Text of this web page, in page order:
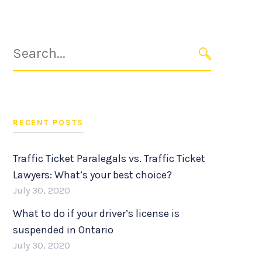
for:
SEARCH
RECENT POSTS
Traffic Ticket Paralegals vs. Traffic Ticket
Lawyers: What’s your best choice?
July 30, 2020
What to do if your driver’s license is
suspended in Ontario
July 30, 2020